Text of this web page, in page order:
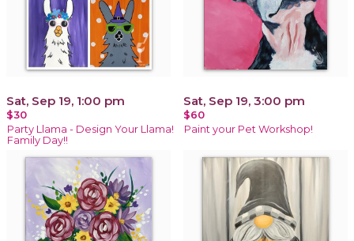
Sat, Sep 19, 1:00 pm
$30
Party Llama - Design Your Llama!
Family Day!!
Sat, Sep 19, 3:00 pm
$60
Paint your Pet Workshop!